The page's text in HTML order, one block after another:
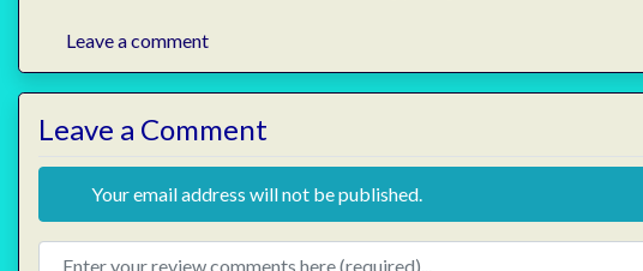
Leave a comment
Leave a Comment
Your email address will not be published.
Review text